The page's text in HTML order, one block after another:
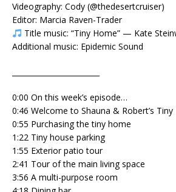
Videography: Cody (@thedesertcruiser)
Editor: Marcia Raven-Trader
Title music: “Tiny Home” — Kate
Additional music: Epidemic Sound
0:00 On this week’s episode…
0:46 Welcome to Shauna & Robert’s Tiny
0:55 Purchasing the tiny home
1:22 Tiny house parking
1:55 Exterior patio tour
2:41 Tour of the main living space
3:56 A multi-purpose room